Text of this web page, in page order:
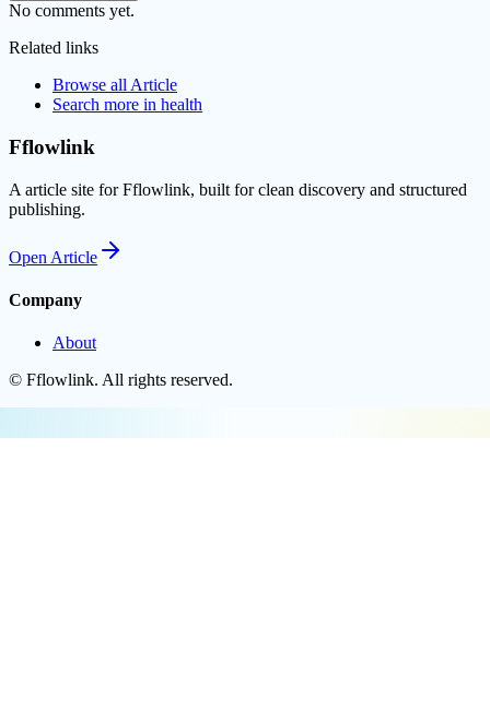
No comments yet.
Related links
Browse all Article
Search more in health
Fflowlink
A article site for Fflowlink, built for clean discovery and structured
publishing.
Open Article
Company
About
© Fflowlink. All rights reserved.